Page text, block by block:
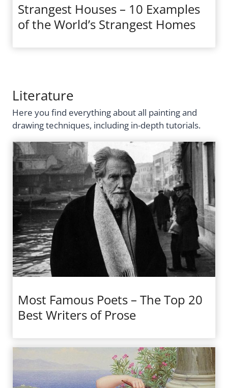
Strangest Houses – 10 Examples
of the World’s Strangest Homes
Literature
Here you find everything about all painting and
drawing techniques, including in-depth tutorials.
Most Famous Poets – The Top 20
Best Writers of Prose